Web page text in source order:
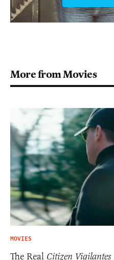
More from Movies
MOVIES
The Real Citizen Vigilantes